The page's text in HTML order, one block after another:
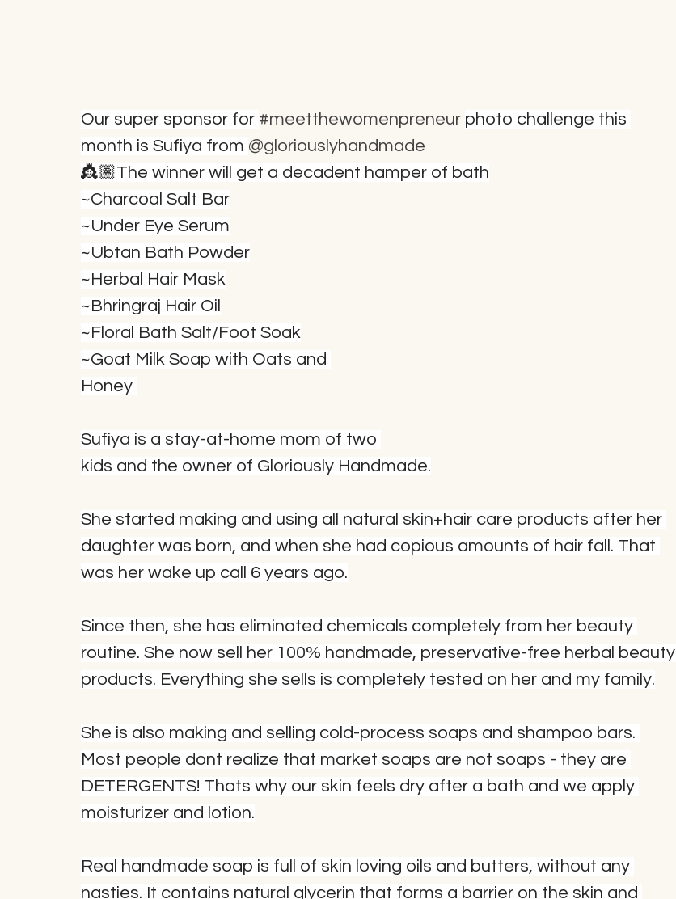
Our super sponsor for #meetthewomenpreneur photo challenge this
month is Sufiya from @gloriouslyhandmade
👸🏽The winner will get a decadent hamper of bath
~Charcoal Salt Bar
~Under Eye Serum
~Ubtan Bath Powder
~Herbal Hair Mask
~Bhringraj Hair Oil
~Floral Bath Salt/Foot Soak
~Goat Milk Soap with Oats and
Honey
Sufiya is a stay-at-home mom of two
kids and the owner of Gloriously Handmade.
She started making and using all natural skin+hair care products after her
daughter was born, and when she had copious amounts of hair fall. That
was her wake up call 6 years ago.
Since then, she has eliminated chemicals completely from her beauty
routine. She now sell her 100% handmade, preservative-free herbal beauty
products. Everything she sells is completely tested on her and my family.
She is also making and selling cold-process soaps and shampoo bars.
Most people dont realize that market soaps are not soaps - they are
DETERGENTS! Thats why our skin feels dry after a bath and we apply
moisturizer and lotion.
Real handmade soap is full of skin loving oils and butters, without any
nasties. It contains natural glycerin that forms a barrier on the skin and